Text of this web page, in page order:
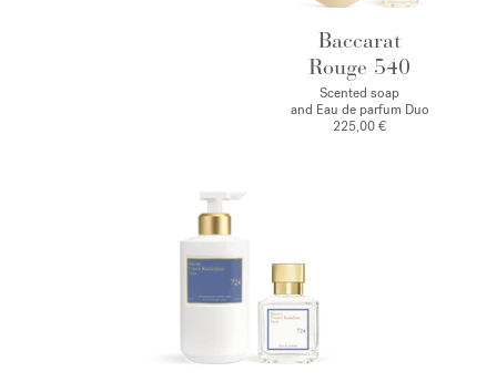
Baccarat
Rouge 540
Scented soap
and Eau de parfum Duo
225,00 €